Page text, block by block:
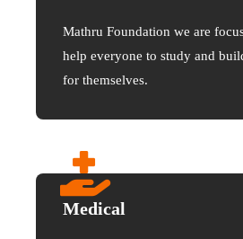
Mathru Foundation we are
help everyone to study and
for themselves.
Medical